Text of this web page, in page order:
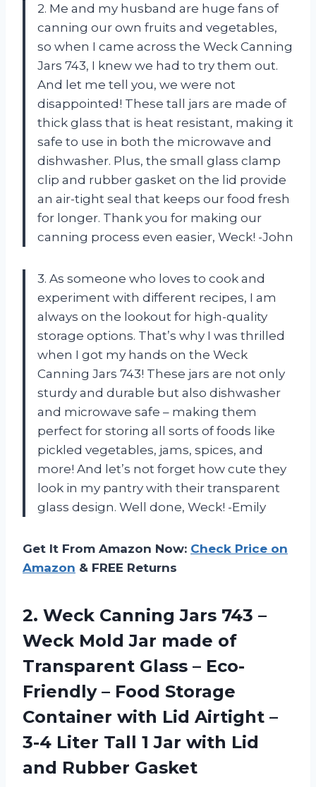
2. Me and my husband are huge fans of
canning our own fruits and vegetables,
so when I came across the Weck Canning
Jars 743, I knew we had to try them out.
And let me tell you, we were not
disappointed! These tall jars are made of
thick glass that is heat resistant, making it
safe to use in both the microwave and
dishwasher. Plus, the small glass clamp
clip and rubber gasket on the lid provide
an air-tight seal that keeps our food fresh
for longer. Thank you for making our
canning process even easier, Weck! -John
3. As someone who loves to cook and
experiment with different recipes, I am
always on the lookout for high-quality
storage options. That’s why I was thrilled
when I got my hands on the Weck
Canning Jars 743! These jars are not only
sturdy and durable but also dishwasher
and microwave safe – making them
perfect for storing all sorts of foods like
pickled vegetables, jams, spices, and
more! And let’s not forget how cute they
look in my pantry with their transparent
glass design. Well done, Weck! -Emily
Get It From Amazon Now: Check Price on
Amazon & FREE Returns
2. Weck Canning Jars 743 –
Weck Mold Jar made of
Transparent Glass – Eco-
Friendly – Food Storage
Container with Lid Airtight –
3-4 Liter Tall 1 Jar with Lid
and Rubber Gasket